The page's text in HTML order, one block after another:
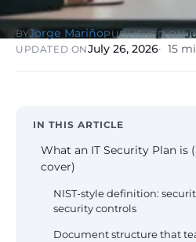
BYJorge MariñoPUBLISHED ON
UPDATED ONJuly 26, 2026 15
IN THIS ARTICLE
What an IT Security Plan is
cover)
NIST-style definition:
security controls
Document structure that